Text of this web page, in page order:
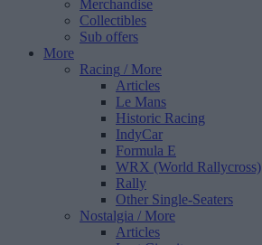
Merchandise
Collectibles
Sub offers
More
Racing / More
Articles
Le Mans
Historic Racing
IndyCar
Formula E
WRX (World Rallycross)
Rally
Other Single-Seaters
Nostalgia / More
Articles